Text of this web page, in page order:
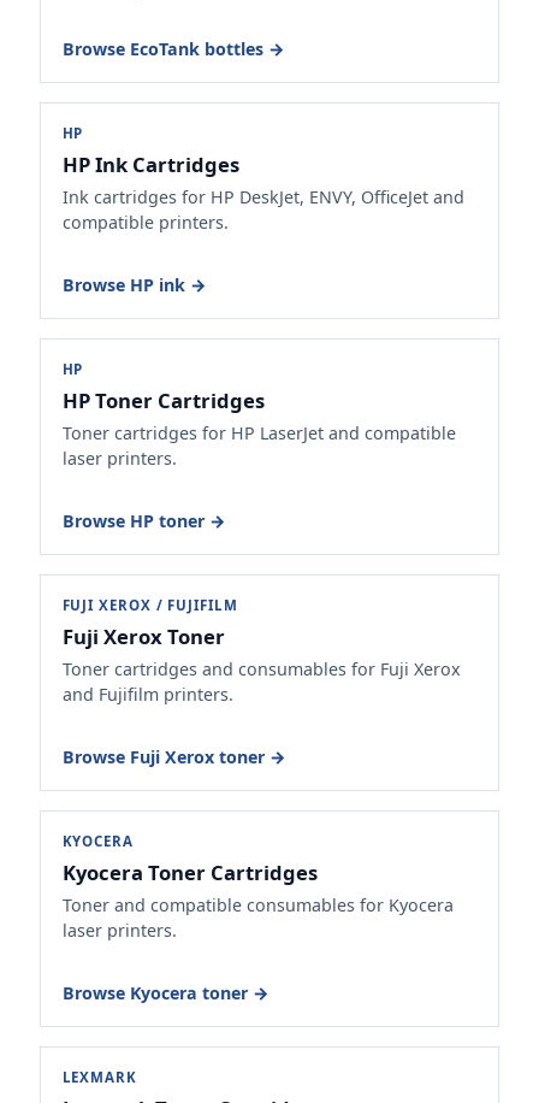
Browse EcoTank bottles →
HP
HP Ink Cartridges
Ink cartridges for HP DeskJet, ENVY, OfficeJet and
compatible printers.
Browse HP ink →
HP
HP Toner Cartridges
Toner cartridges for HP LaserJet and compatible
laser printers.
Browse HP toner →
FUJI XEROX / FUJIFILM
Fuji Xerox Toner
Toner cartridges and consumables for Fuji Xerox
and Fujifilm printers.
Browse Fuji Xerox toner →
KYOCERA
Kyocera Toner Cartridges
Toner and compatible consumables for Kyocera
laser printers.
Browse Kyocera toner →
LEXMARK